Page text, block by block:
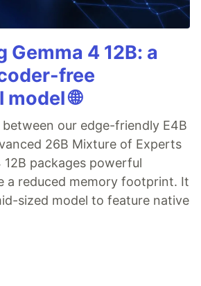
4 12B: a
free
🌐
our edge-friendly E4B
26B Mixture of Experts
12B packages powerful
a reduced memory footprint. It
sized model to feature native